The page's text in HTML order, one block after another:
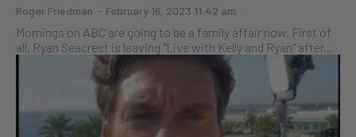
Roger Friedman - February 16, 2023 11:42 am
Mornings on ABC are going to be a family affair now. First of
all, Ryan Seacrest is leaving "Live with Kelly and Ryan" after...